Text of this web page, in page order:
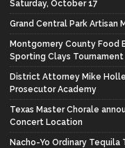
Saturday, October 17
Grand Central Park Artisan
Montgomery County Food
Sporting Clays Tournament
District Attorney Mike
Prosecutor Academy
Texas Master Chorale
Concert Location
Nacho-Yo Ordinary